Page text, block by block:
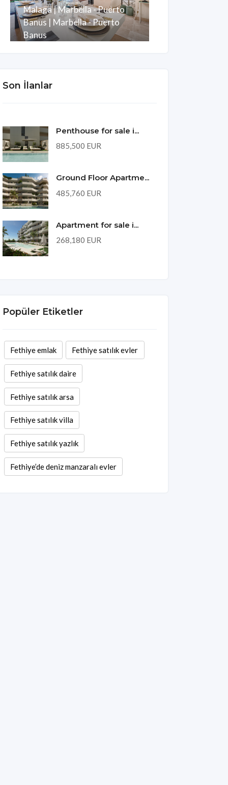
Malaga | Marbella - Puerto
Banus | Marbella - Puerto
Banus
Son İlanlar
Penthouse for sale i...
885,500 EUR
Ground Floor Apartme...
485,760 EUR
Apartment for sale i...
268,180 EUR
Popüler Etiketler
Fethiye emlak Fethiye satılık evler
Fethiye satılık daire
Fethiye satılık arsa
Fethiye satılık villa
Fethiye satılık yazlık
Fethiye’de deniz manzaralı evler